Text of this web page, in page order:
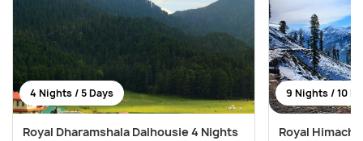
4 Nights / 5 Days
Royal Dharamshala Dalhousie 4 Nights
9 Nights / 10
Royal